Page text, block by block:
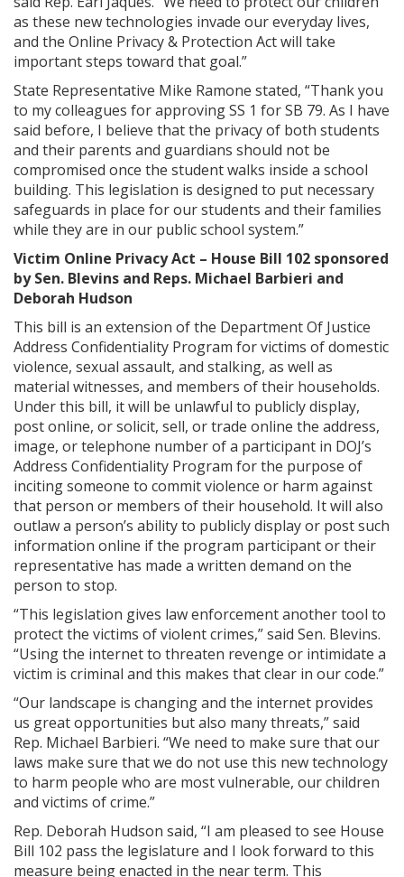
as these new technologies invade our everyday lives,
and the Online Privacy & Protection Act will take
important steps toward that goal.”
State Representative Mike Ramone stated, “Thank you
to my colleagues for approving SS 1 for SB 79. As I have
said before, I believe that the privacy of both students
and their parents and guardians should not be
compromised once the student walks inside a school
building. This legislation is designed to put necessary
safeguards in place for our students and their families
while they are in our public school system.”
Victim Online Privacy Act – House Bill 102 sponsored
by Sen. Blevins and Reps. Michael Barbieri and
Deborah Hudson
This bill is an extension of the Department Of Justice
Address Confidentiality Program for victims of domestic
violence, sexual assault, and stalking, as well as
material witnesses, and members of their households.
Under this bill, it will be unlawful to publicly display,
post online, or solicit, sell, or trade online the address,
image, or telephone number of a participant in DOJ’s
Address Confidentiality Program for the purpose of
inciting someone to commit violence or harm against
that person or members of their household. It will also
outlaw a person’s ability to publicly display or post such
information online if the program participant or their
representative has made a written demand on the
person to stop.
“This legislation gives law enforcement another tool to
protect the victims of violent crimes,” said Sen. Blevins.
“Using the internet to threaten revenge or intimidate a
victim is criminal and this makes that clear in our code.”
“Our landscape is changing and the internet provides
us great opportunities but also many threats,” said
Rep. Michael Barbieri. “We need to make sure that our
laws make sure that we do not use this new technology
to harm people who are most vulnerable, our children
and victims of crime.”
Rep. Deborah Hudson said, “I am pleased to see House
Bill 102 pass the legislature and I look forward to this
measure being enacted in the near term. This